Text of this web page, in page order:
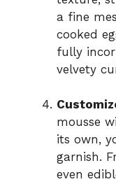
a fine
cooked
fully
velvety
mousse
its own,
garnish.
even